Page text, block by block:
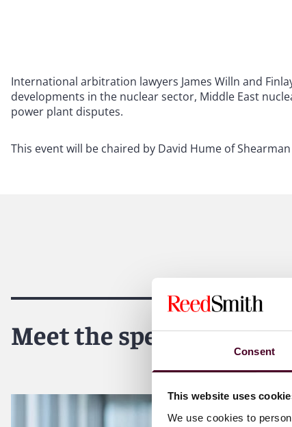
Consent
This website uses
We use cookies to
International arbitration lawyers James Willn and
developments in the nuclear sector, Middle East
power plant disputes.
This event will be chaired by David Hume of
Meet the speakers